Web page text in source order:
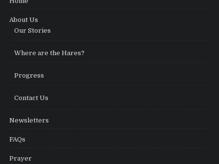
About Us
Our Stories
Where are the Hares?
Progress
Contact Us
Newsletters
FAQs
Prayer